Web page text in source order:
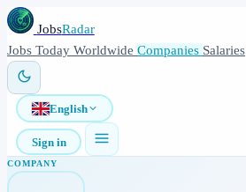
JobsRadar
Jobs Today Worldwide Companies Salaries
English
Sign in
COMPANY